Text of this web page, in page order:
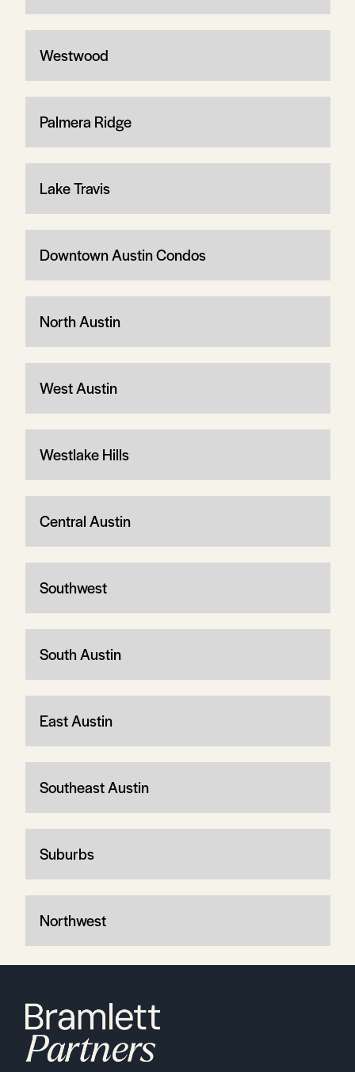
Westwood
Palmera Ridge
Lake Travis
Downtown Austin Condos
North Austin
West Austin
Westlake Hills
Central Austin
Southwest
South Austin
East Austin
Southeast Austin
Suburbs
Northwest